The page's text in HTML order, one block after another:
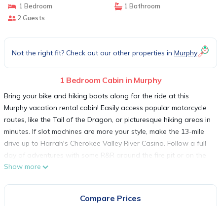
1 Bedroom
1 Bathroom
2 Guests
Not the right fit? Check out our other properties in Murphy
1 Bedroom Cabin in Murphy
Bring your bike and hiking boots along for the ride at this
Murphy vacation rental cabin! Easily access popular motorcycle
routes, like the Tail of the Dragon, or picturesque hiking areas in
minutes. If slot machines are more your style, make the 13-mile
drive up to Harrah's Cherokee Valley River Casino. Follow a full
day of adventures with some R&R around the fire pit or on the
screened porch. Surrounded by scenery and solitude, this 1-bed,
Newly Built | Central Air Conditioning | Free WiFi
Show more
Compare Prices